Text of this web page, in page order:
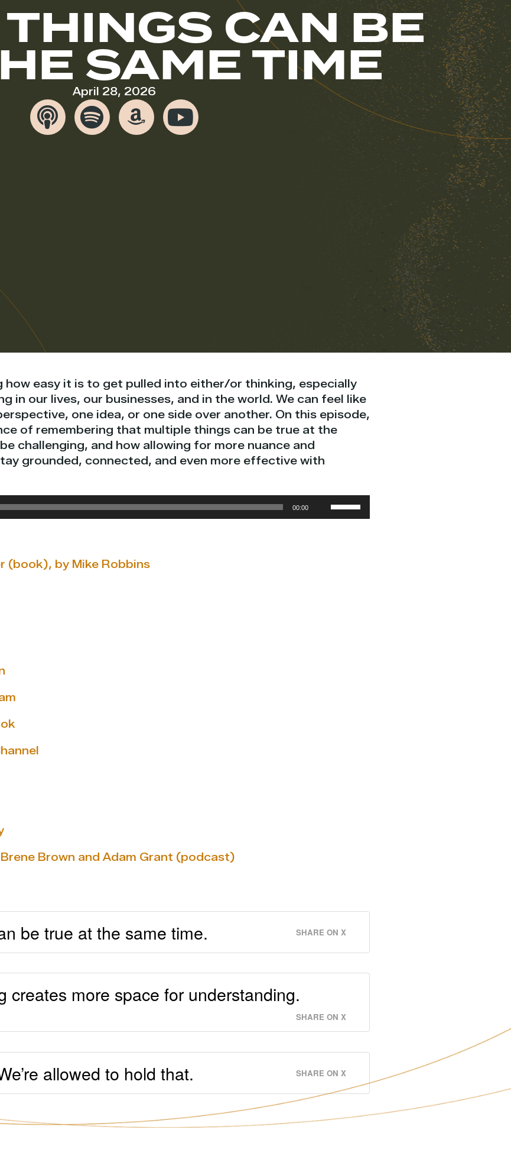
CAN BE
SAME TIME
April 28, 2026
how easy it is to get pulled into either/or thinking, especially
in our lives, our businesses, and in the world. We can feel like
one idea, or one side over another. On this episode,
of remembering that multiple things can be true at the
challenging, and how allowing for more nuance and
grounded, connected, and even more effective with
00:00
Use
Up/Down
(book), by Mike Robbins
Brown and Adam Grant (podcast)
be true at the same time. SHARE ON X
creates more space for understanding.
SHARE ON X
allowed to hold that. SHARE ON X